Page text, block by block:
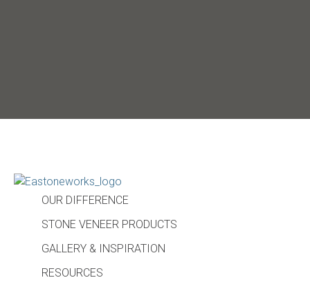
OUR DIFFERENCE
STONE VENEER PRODUCTS
GALLERY & INSPIRATION
RESOURCES